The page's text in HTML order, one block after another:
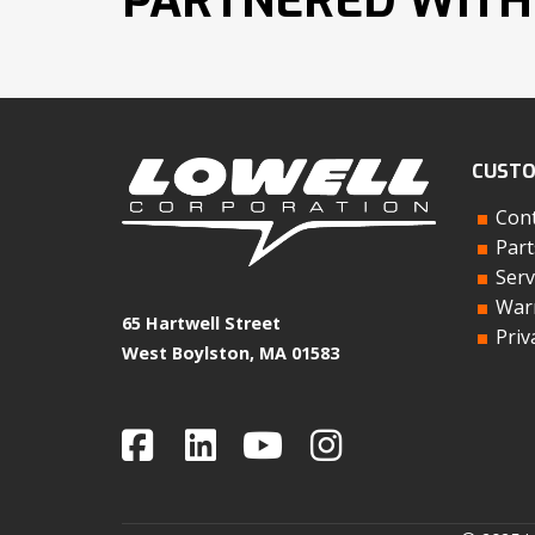
65 Hartwell Street
West Boylston, MA 01583